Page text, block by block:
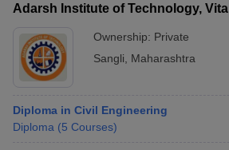
Adarsh Institute of Technology, Vita
Ownership: Private
Sangli
Maharashtra
Diploma in Civil Engineering
Diploma (5 Courses)